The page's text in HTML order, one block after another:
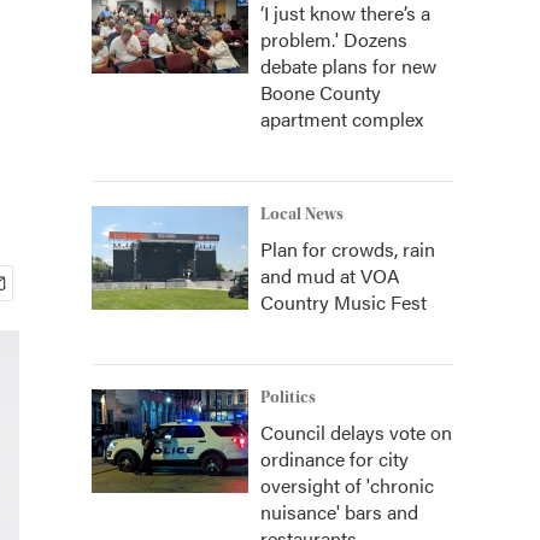
‘I just know there’s a
problem.' Dozens
debate plans for new
Boone County
apartment complex
Local News
Plan for crowds, rain
and mud at VOA
Country Music Fest
Politics
Council delays vote on
ordinance for city
oversight of 'chronic
nuisance' bars and